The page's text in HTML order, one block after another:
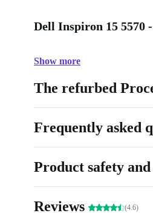
Dell Inspiron 15 5570
Show more
The refurbed
Frequently asked
Product safety
Reviews (4.6)